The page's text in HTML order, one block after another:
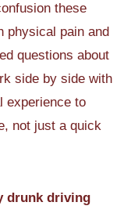
these
physical pain and
questions about
side by side with
experience to
not just a quick
drunk driving